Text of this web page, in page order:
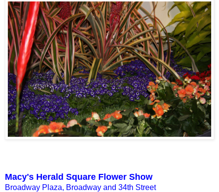
Macy's Herald Square Flower Show
Broadway Plaza, Broadway and 34th Street